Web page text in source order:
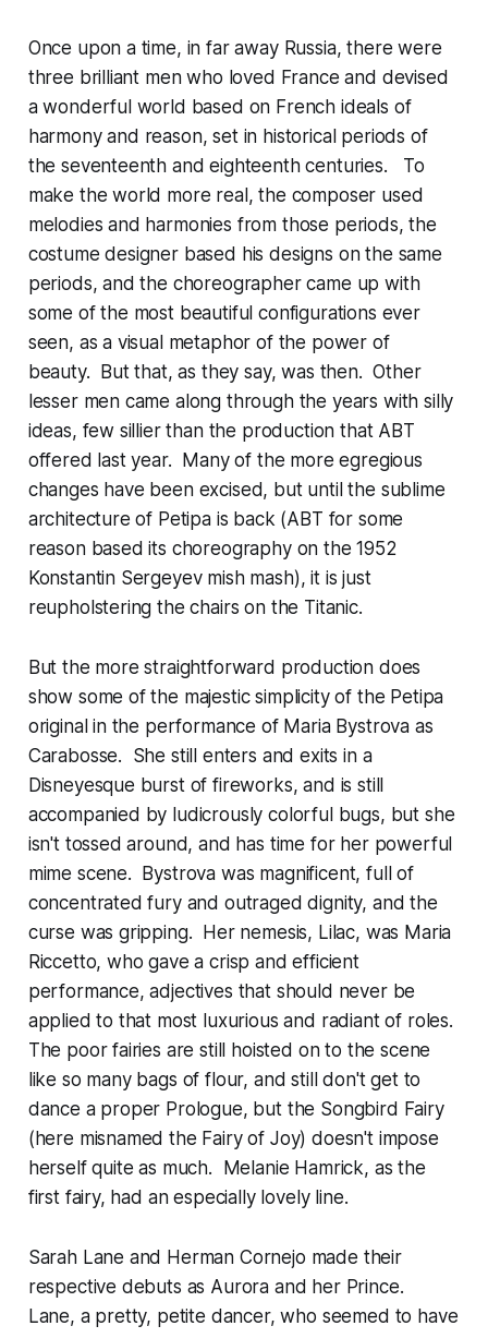
Once upon a time, in far away Russia, there were
three brilliant men who loved France and devised
a wonderful world based on French ideals of
harmony and reason, set in historical periods of
the seventeenth and eighteenth centuries. To
make the world more real, the composer used
melodies and harmonies from those periods, the
costume designer based his designs on the same
periods, and the choreographer came up with
some of the most beautiful configurations ever
seen, as a visual metaphor of the power of
beauty. But that, as they say, was then. Other
lesser men came along through the years with silly
ideas, few sillier than the production that ABT
offered last year. Many of the more egregious
changes have been excised, but until the sublime
architecture of Petipa is back (ABT for some
reason based its choreography on the 1952
Konstantin Sergeyev mish mash), it is just
reupholstering the chairs on the Titanic.
But the more straightforward production does
show some of the majestic simplicity of the Petipa
original in the performance of Maria Bystrova as
Carabosse. She still enters and exits in a
Disneyesque burst of fireworks, and is still
accompanied by ludicrously colorful bugs, but she
isn't tossed around, and has time for her powerful
mime scene. Bystrova was magnificent, full of
concentrated fury and outraged dignity, and the
curse was gripping. Her nemesis, Lilac, was Maria
Riccetto, who gave a crisp and efficient
performance, adjectives that should never be
applied to that most luxurious and radiant of roles.
The poor fairies are still hoisted on to the scene
like so many bags of flour, and still don't get to
dance a proper Prologue, but the Songbird Fairy
(here misnamed the Fairy of Joy) doesn't impose
herself quite as much. Melanie Hamrick, as the
first fairy, had an especially lovely line.
Sarah Lane and Herman Cornejo made their
respective debuts as Aurora and her Prince.
Lane, a pretty, petite dancer, who seemed to have